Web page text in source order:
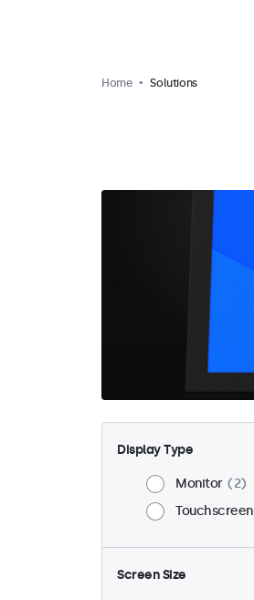
Home Solutions
Display Type
Monitor
2
Touchscreen
Screen Size